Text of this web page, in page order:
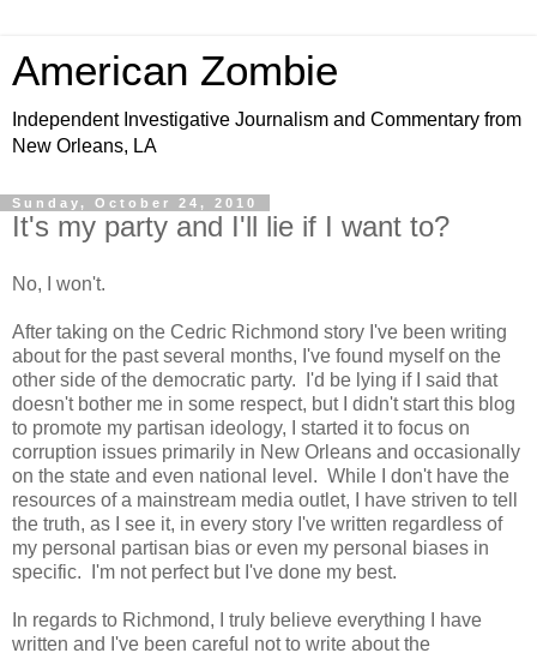
American Zombie
Independent Investigative Journalism and Commentary from
New Orleans, LA
Sunday, October 24, 2010
It's my party and I'll lie if I want to?
No, I won't.
After taking on the Cedric Richmond story I've been writing
about for the past several months, I've found myself on the
other side of the democratic party. I'd be lying if I said that
doesn't bother me in some respect, but I didn't start this blog
to promote my partisan ideology, I started it to focus on
corruption issues primarily in New Orleans and occasionally
on the state and even national level. While I don't have the
resources of a mainstream media outlet, I have striven to tell
the truth, as I see it, in every story I've written regardless of
my personal partisan bias or even my personal biases in
specific. I'm not perfect but I've done my best.
In regards to Richmond, I truly believe everything I have
written and I've been careful not to write about the